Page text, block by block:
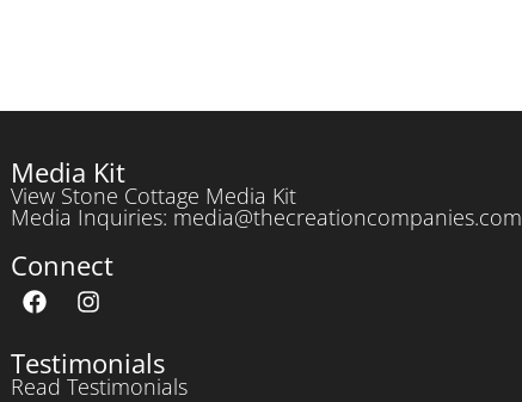
Media Kit
View Stone Cottage Media Kit
Media Inquiries: media@thecreationcompanies.com
Connect
Testimonials
Read Testimonials